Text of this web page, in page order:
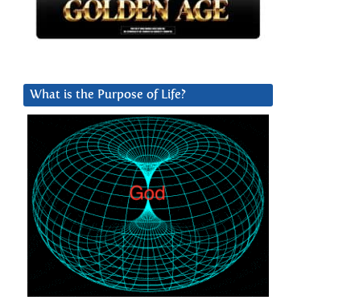
What is the Purpose of Life?